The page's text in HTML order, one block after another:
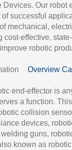
Our robot
successful
mechanical,
effective,
robotic
Overview
end-effector is
a function.
collision
devices,
guns,
known as robotic